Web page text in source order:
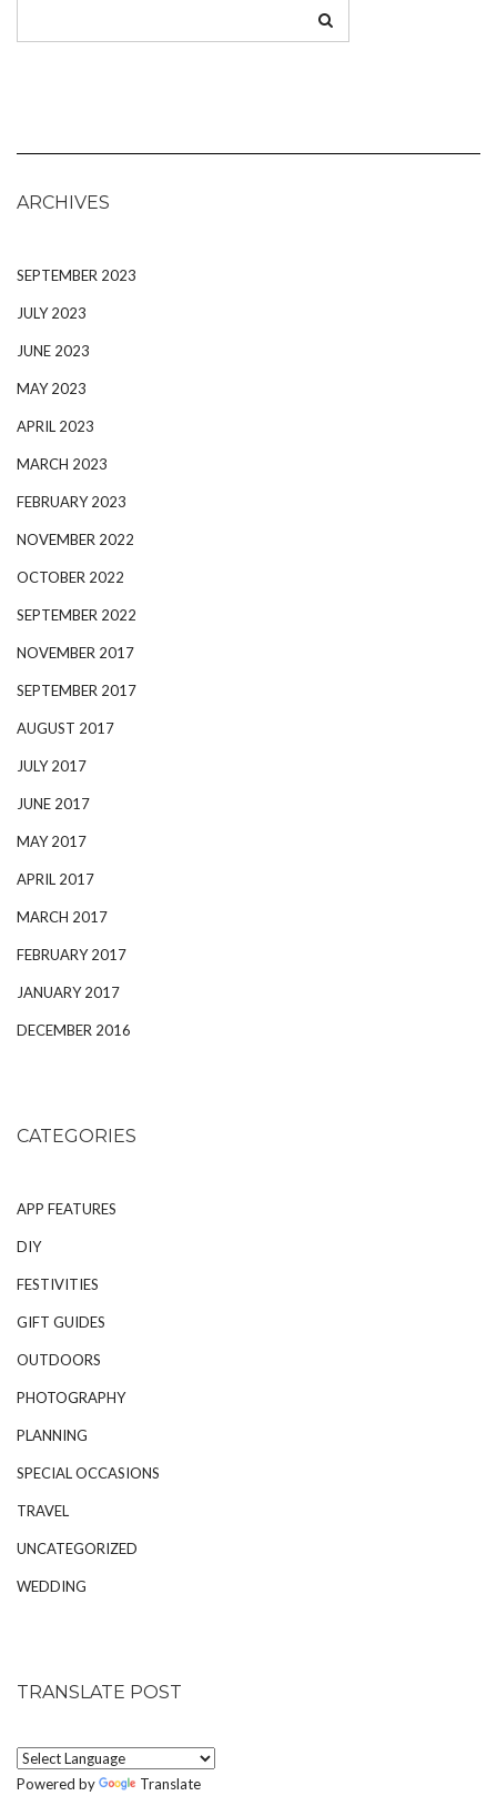
ARCHIVES
SEPTEMBER 2023
JULY 2023
JUNE 2023
MAY 2023
APRIL 2023
MARCH 2023
FEBRUARY 2023
NOVEMBER 2022
OCTOBER 2022
SEPTEMBER 2022
NOVEMBER 2017
SEPTEMBER 2017
AUGUST 2017
JULY 2017
JUNE 2017
MAY 2017
APRIL 2017
MARCH 2017
FEBRUARY 2017
JANUARY 2017
DECEMBER 2016
CATEGORIES
APP FEATURES
DIY
FESTIVITIES
GIFT GUIDES
OUTDOORS
PHOTOGRAPHY
PLANNING
SPECIAL OCCASIONS
TRAVEL
UNCATEGORIZED
WEDDING
TRANSLATE POST
Powered by Translate